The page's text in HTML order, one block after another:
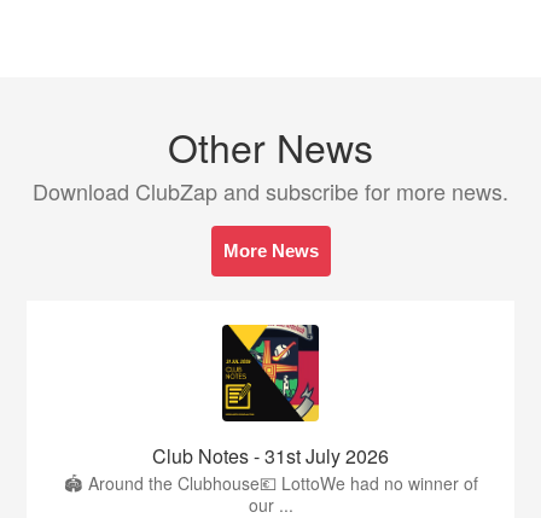
Other News
Download ClubZap and subscribe for more news.
More News
Club Notes - 31st July 2026
🏟️ Around the Clubhouse💶 LottoWe had no winner of
our ...